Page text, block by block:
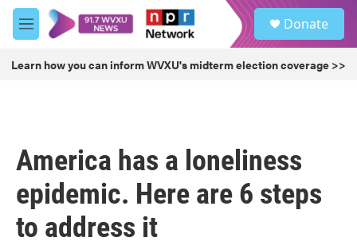
Skip to main content
M
e
u
Donate
Learn how you can inform WVXU's midterm election coverage >>
America has a loneliness
epidemic. Here are 6 steps
to address it